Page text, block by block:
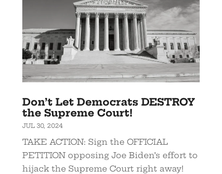
Don’t Let Democrats DESTROY
the Supreme Court!
JUL 30, 2024
TAKE ACTION: Sign the OFFICIAL
PETITION opposing Joe Biden’s effort to
hijack the Supreme Court right away!